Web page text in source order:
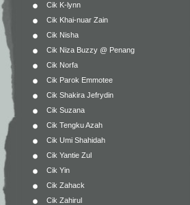
Cik K-lynn
Cik Khai-nuar Zain
Cik Nisha
Cik Niza Buzzy @ Penang
Cik Norfa
Cik Parok Emmotee
Cik Shakira Jefrydin
Cik Suzana
Cik Tengku Azah
Cik Umi Shahidah
Cik Yantie Zul
Cik Yin
Cik Zahack
Cik Zahirul